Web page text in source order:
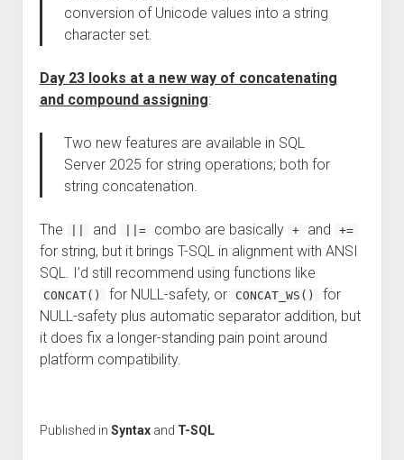
conversion of Unicode values into a string
character set.
Day 23 looks at a new way of concatenating
and compound assigning:
Two new features are available in SQL
Server 2025 for string operations; both for
string concatenation.
The and ||= combo are basically + and +=
for string, but it brings T-SQL in alignment with ANSI
SQL. I’d still recommend using functions like
CONCAT() for NULL-safety, or CONCAT_WS()
for
NULL-safety plus automatic separator addition, but
it does fix a longer-standing pain point around
platform compatibility.
Published in Syntaxand T-SQL